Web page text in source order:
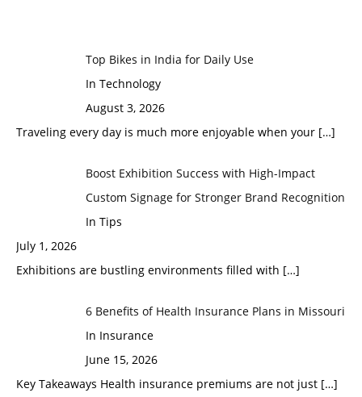
Top Bikes in India for Daily Use
In Technology
August 3, 2026
Traveling every day is much more enjoyable when your […]
Boost Exhibition Success with High-Impact
Custom Signage for Stronger Brand Recognition
In Tips
July 1, 2026
Exhibitions are bustling environments filled with […]
6 Benefits of Health Insurance Plans in Missouri
In Insurance
June 15, 2026
Key Takeaways Health insurance premiums are not just […]